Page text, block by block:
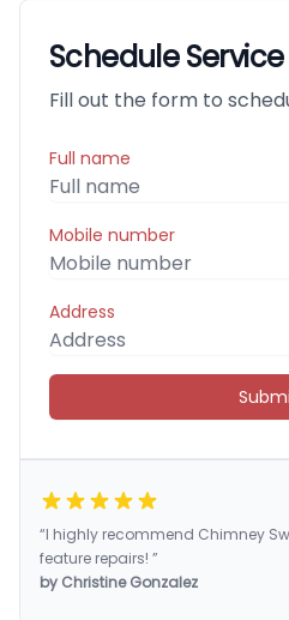
Schedule
Fill out the form to
Full name
Mobile number
Address
“I highly recommend Chimney
feature repairs! ”
by Christine Gonzalez